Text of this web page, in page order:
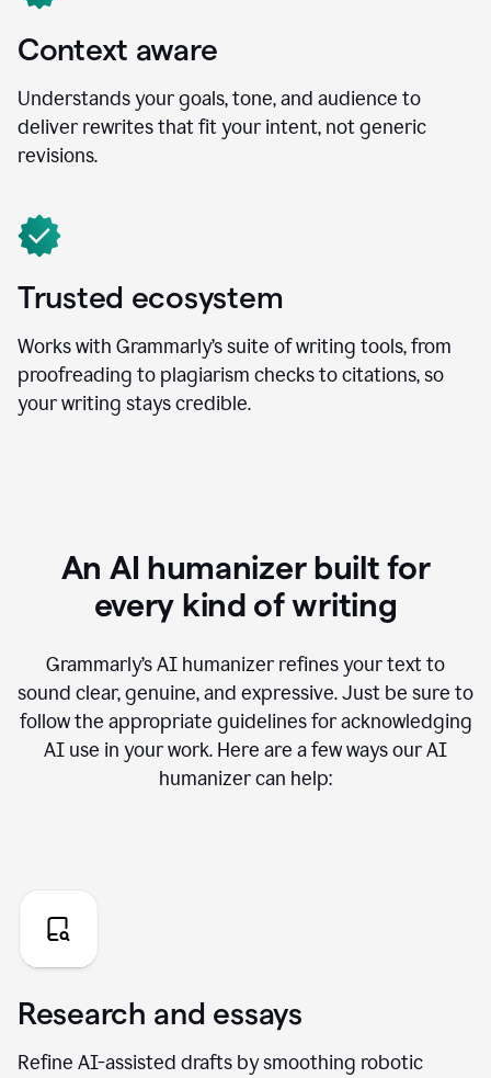
Context aware
Understands your goals, tone, and audience to
deliver rewrites that fit your intent, not generic
revisions.
Trusted ecosystem
Works with Grammarly’s suite of writing tools, from
proofreading to plagiarism checks to citations, so
your writing stays credible.
An AI humanizer built for
every kind of writing
Grammarly’s AI humanizer refines your text to
sound clear, genuine, and expressive. Just be sure to
follow the appropriate guidelines for acknowledging
AI use in your work. Here are a few ways our AI
humanizer can help:
Research and essays
Refine AI-assisted drafts by smoothing robotic